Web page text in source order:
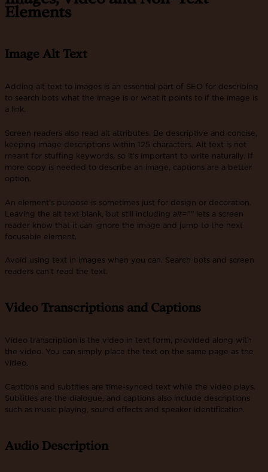
Elements
Image Alt Text
Adding alt text to images is an essential part of SEO for describing
to search bots what the image is or what it points to if the image is
a link.
Screen readers also read alt attributes. Be descriptive and concise,
keeping image descriptions within 125 characters. Alt text is not
meant for stuffing keywords, so it’s important to write naturally. If
more copy is needed to describe an image, captions are a better
option.
An element’s purpose is sometimes just for design or decoration.
Leaving the alt text blank, but still including alt="" lets a screen
reader know that it can ignore the image and jump to the next
focusable element.
Avoid using text in images when you can. Search bots and screen
readers can't read the text.
Video Transcriptions and Captions
Video transcription is the video in text form, provided along with
the video. You can simply place the text on the same page as the
video.
Captions and subtitles are time-synced text while the video plays.
Subtitles are the dialogue, and captions also include descriptions
such as music playing, sound effects and speaker identification.
Audio Description